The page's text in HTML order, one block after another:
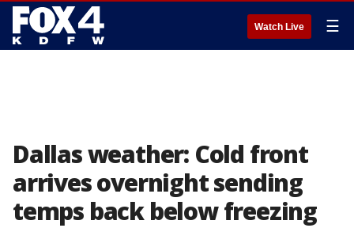
Watch Live ☰
Dallas weather: Cold front
arrives overnight sending
temps back below freezing